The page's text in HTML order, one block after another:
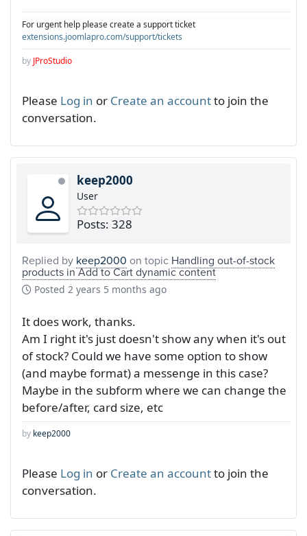
For urgent help please create a support ticket
extensions.joomlapro.com/support/tickets
by JProStudio
Please Log in or Create an accountto join the
conversation.
keep2000
User
Posts: 328
Replied by keep2000 on topic Handling out-of-stock
products in Add to Cart dynamic content
Posted 2 years 5 months ago
It does work, thanks.
Am I right it's just doesn't show any when it's out
of stock? Could we have some option to show
(and maybe format) a messenge in this case?
Maybe in the subform where we can change the
before/after, card size, etc
by keep2000
Please Log in or Create an accountto join the
conversation.